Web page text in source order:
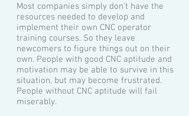
Most companies simply don't have the
resources needed to develop and
implement their own CNC operator
training courses. So they leave
newcomers to figure things out on their
own. People with good CNC aptitude and
motivation may be able to survive in this
situation, but may become frustrated.
People without CNC aptitude will fail
miserably.